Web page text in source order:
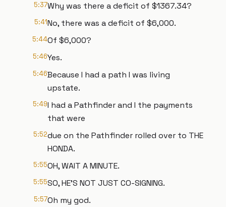
5:37Why was there a deficit of $1367.34?
5:41No, there was a deficit of $6,000.
5:44Of $6,000?
5:46Yes.
5:46Because I had a path I was living
upstate.
5:49I had a Pathfinder and I the payments
that were
5:52due on the Pathfinder rolled over to THE
HONDA.
5:55OH, WAIT A MINUTE.
5:55SO, HE'S NOT JUST CO-SIGNING.
5:57Oh my god.